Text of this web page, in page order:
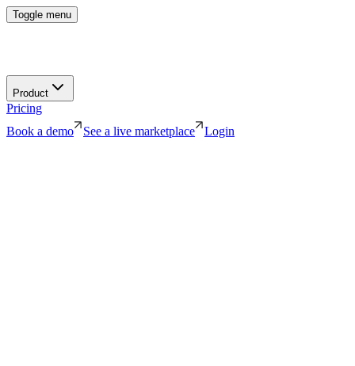
Toggle menu
Product
Pricing
Book a demo
See a live marketplace Login